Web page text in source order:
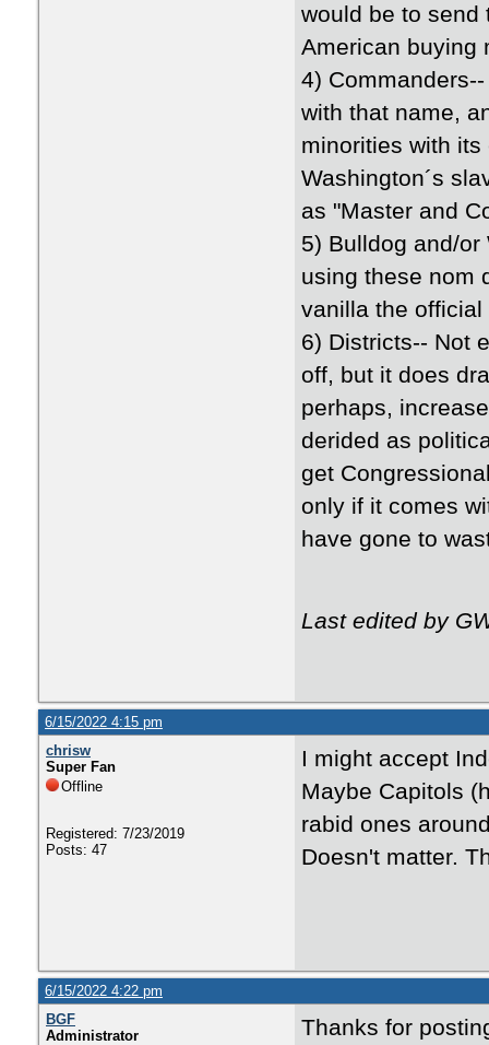
would be to send
American buying
4)
with that name,
minorities with
Washington´s
as "Master and
5) Bulldog and/
using these nom
vanilla the
6) Districts-- Not
off, but it does
perhaps,
derided as
get
only if it comes
have gone to
Last edited by
6/15/2022 4:15 pm
chrisw
Super Fan
Offline
Registered: 7/23/2019
Posts: 47
I might accept
Maybe Capitols
rabid ones
Doesn't matter.
6/15/2022 4:22 pm
BGF
Administrator
Thanks for